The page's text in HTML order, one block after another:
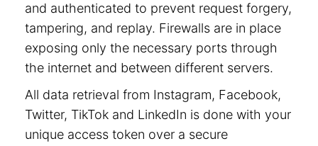
and authenticated to prevent request forgery,
tampering, and replay. Firewalls are in place
exposing only the necessary ports through
the internet and between different servers.
All data retrieval from Instagram, Facebook,
Twitter, TikTok and LinkedIn is done with your
unique access token over a secure